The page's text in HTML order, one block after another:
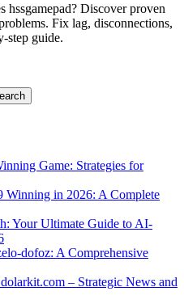
hssgamepad? Discover proven
Fix lag, disconnections,
step guide.
Game: Strategies for
in 2026: A Complete
Your Ultimate Guide to AI-
dofoz: A Comprehensive
– Strategic News and